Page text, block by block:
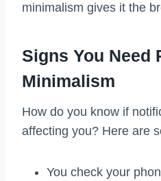
minimalism gives it the
Signs You Need
Minimalism
How do you know if
affecting you? Here are
You check your